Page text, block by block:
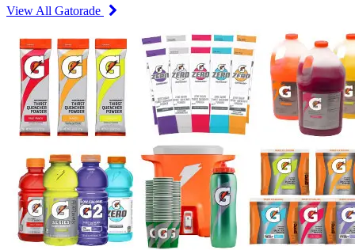
View All Gatorade